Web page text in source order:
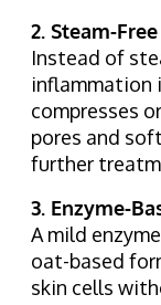
2. Steam-
Instead of
inflammation
compresses
pores and
further
3. Enzyme-
A mild
oat-based
skin cells